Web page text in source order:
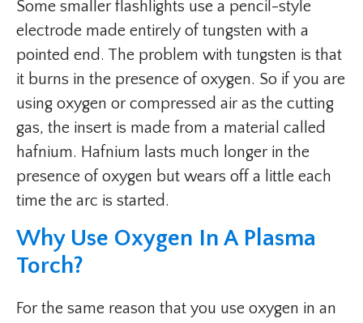
Some smaller flashlights use a pencil-style
electrode made entirely of tungsten with a
pointed end. The problem with tungsten is that
it burns in the presence of oxygen. So if you are
using oxygen or compressed air as the cutting
gas, the insert is made from a material called
hafnium. Hafnium lasts much longer in the
presence of oxygen but wears off a little each
time the arc is started.
Why Use Oxygen In A Plasma
Torch?
For the same reason that you use oxygen in an